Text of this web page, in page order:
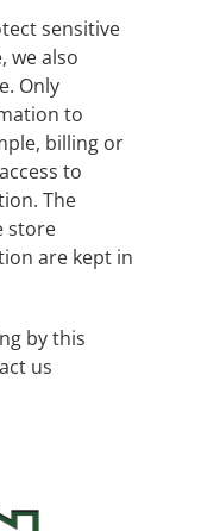
sensitive
we also
Only
to
billing or
to
The
store
are kept in
by this
us